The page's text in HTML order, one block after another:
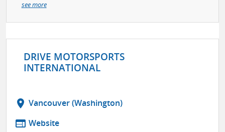
see more
DRIVE MOTORSPORTS
INTERNATIONAL
location_on Vancouver (Washington)
web Website